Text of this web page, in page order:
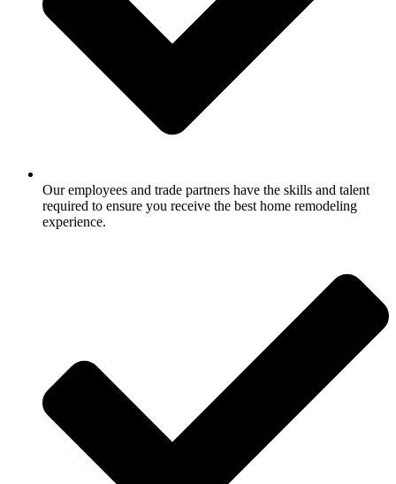
Our employees and trade partners have the skills and talent
required to ensure you receive the best home remodeling
experience.